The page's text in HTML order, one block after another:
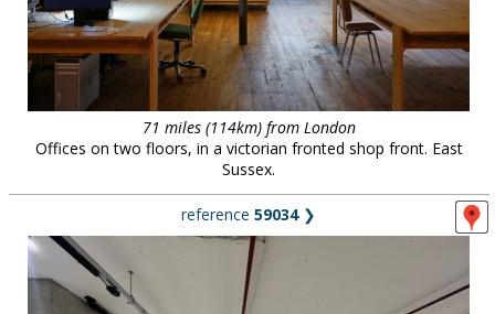
71 miles (114km) from London
Offices on two floors, in a victorian fronted shop front. East
Sussex.
reference 59034❯